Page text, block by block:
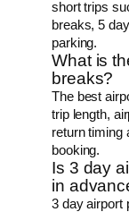
short trips
breaks, 5
parking.
What is
breaks?
The best
trip length,
return timing
booking.
Is 3 day
in
3 day airport